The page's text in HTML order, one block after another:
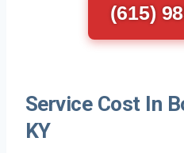
(615)
Service Cost In
KY